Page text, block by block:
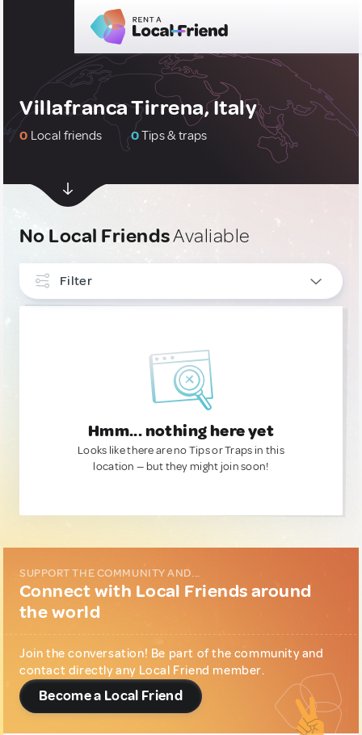
Villafranca Tirrena, Italy
0 Local friends 0Tips & traps
No Local FriendsAvaliable
Filter
Hmm... nothing here yet
Looks like there are no Tips or Traps in this
location — but they might join soon!
SUPPORT THE COMMUNITY AND...
Connect with Local Friends around
the world
Join the conversation! Be part of the community and
contact directly any Local Friend member.
Become a Local Friend